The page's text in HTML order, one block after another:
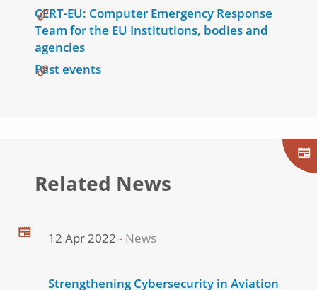
CERT-EU: Computer Emergency Response
Team for the EU Institutions, bodies and
agencies
Past events
Related News
12 Apr 2022 News
Strengthening Cybersecurity in Aviation